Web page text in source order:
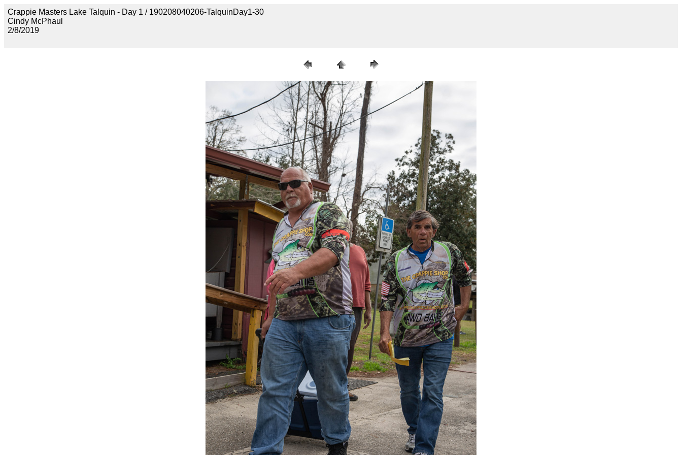
Crappie Masters Lake Talquin - Day 1 / 190208040206-TalquinDay1-30
Cindy McPhaul
2/8/2019